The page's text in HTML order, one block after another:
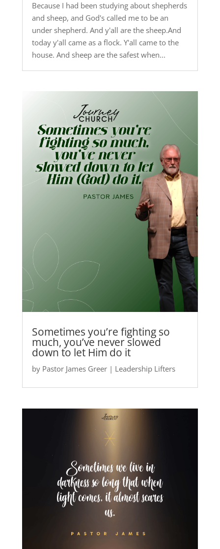
Because I had been studying about shepherds
and sheep, and God's called me to be an
under shepherd. And y'all are the sheep.And
today y'all came as a flock. Y'all came to the
house. And sheep are the safest when...
Sometimes you’re fighting so
much, you’ve never slowed
down to let Him do it
by Pastor James Greer| Leadership Lifters